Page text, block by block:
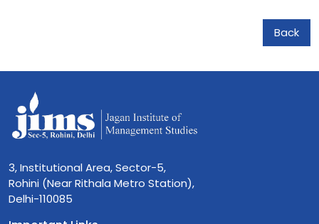
Back
3, Institutional Area, Sector-5,
Rohini (Near Rithala Metro Station),
Delhi-110085